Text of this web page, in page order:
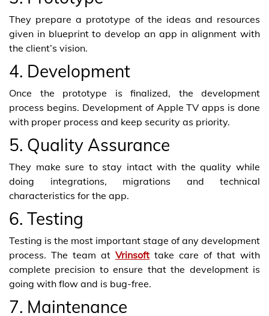
They prepare a prototype of the ideas and resources
given in blueprint to develop an app in alignment with
the client’s vision.
4. Development
Once the prototype is finalized, the development
process begins. Development of Apple TV apps is done
with proper process and keep security as priority.
5. Quality Assurance
They make sure to stay intact with the quality while
doing integrations, migrations and technical
characteristics for the app.
6. Testing
Testing is the most important stage of any development
process. The team at Vrinsoft take care of that with
complete precision to ensure that the development is
going with flow and is bug-free.
7. Maintenance